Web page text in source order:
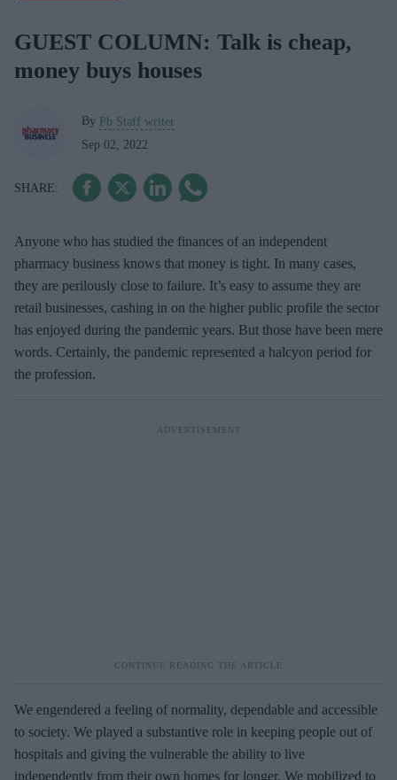
GUEST COLUMN: Talk is cheap,
money buys houses
By Pb Staff writer
Sep 02, 2022
Anyone who has studied the finances of an independent
pharmacy business knows that money is tight. In many cases,
they are perilously close to failure. It’s easy to assume they are
retail businesses, cashing in on the higher public profile the sector
has enjoyed during the pandemic years. But those have been mere
words. Certainly, the pandemic represented a halcyon period for
the profession.
We engendered a feeling of normality, dependable and accessible
to society. We played a substantive role in keeping people out of
hospitals and giving the vulnerable the ability to live
independently from their own homes for longer. We mobilized to